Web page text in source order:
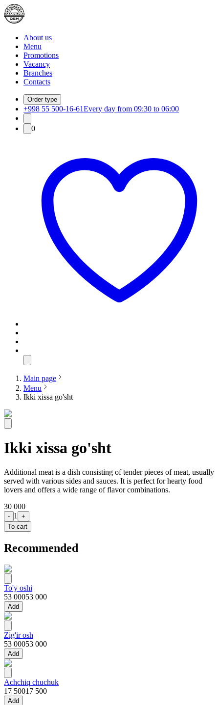
About us
Menu
Promotions
Vacancy
Branches
Contacts
Order type
+998 55 500-16-61Every day from 09:30 to 06:00
0
Main page
Menu
Ikki xissa go'sht
Ikki xissa go'sht
Additional meat is a dish consisting of tender pieces of meat, usually
served with various sides and sauces. It is perfect for hearty food
lovers and offers a wide range of flavor combinations.
30 000
- 1
+
To cart
Recommended
To'y oshi
53 00053 000
Add
Zig'ir osh
53 00053 000
Add
Achchiq chuchuk
17 50017 500
Add